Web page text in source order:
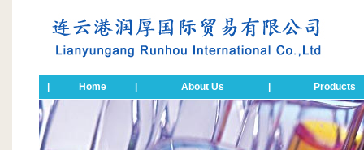
Home About Us Products